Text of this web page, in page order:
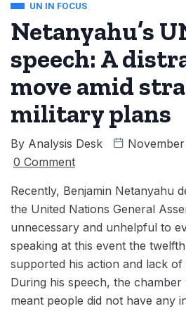
UN IN FOCUS
Netanyahu’s
speech: A
move amid
military plans
By Analysis Desk
0 Comment
Recently, Benjamin Netanyahu
the United Nations General
unnecessary and unhelpful to
speaking at this event the
supported his action and lack of
During his speech, the
meant people did not have any